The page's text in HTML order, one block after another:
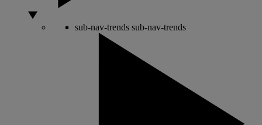
sub-nav-trends sub-nav-trends